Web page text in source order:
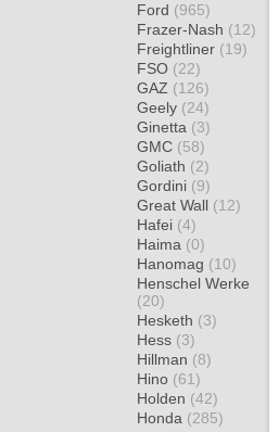
Ford (965)
Frazer-Nash (12)
Freightliner (19)
FSO (22)
GAZ (126)
Geely (24)
Ginetta (3)
GMC (58)
Goliath (2)
Gordini (9)
Great Wall (12)
Hafei (4)
Haima (0)
Hanomag (10)
Henschel Werke
(20)
Hesketh (3)
Hess (3)
Hillman (8)
Hino (61)
Holden (42)
Honda (285)